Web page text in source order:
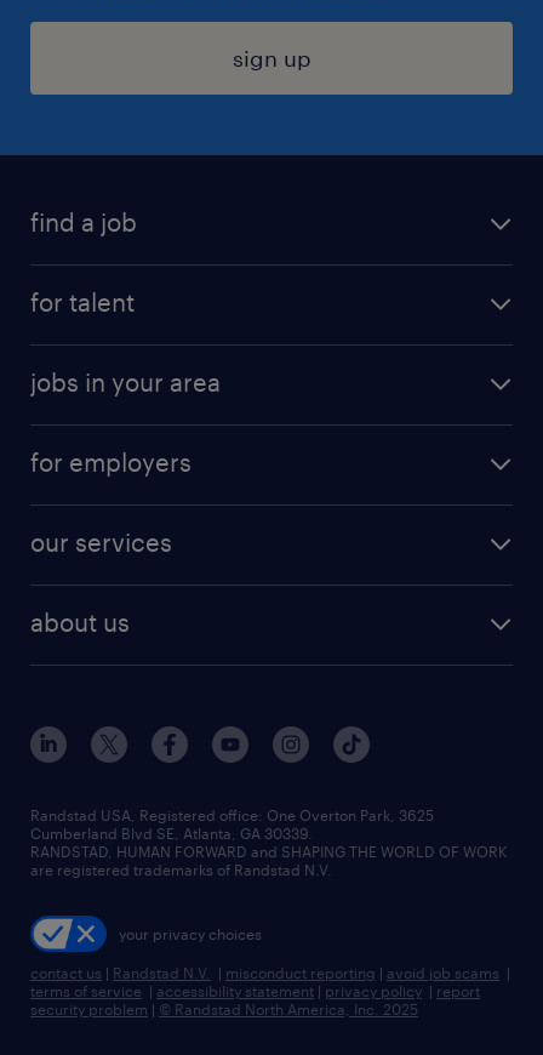
sign up
find a job
digital & product engineering jobs
finance & accounting jobs
human resources jobs
industrial management jobs
sales & marketing jobs
for talent
why work with us
resume builder
jobs in your area
jobs in new york
for employers
our services
flexible to permanent staffing
high-volume hiring support
managed service programs
recruitment process outsourcing
talent transition
about us
contact us
locations
careers at randstad
press room
Randstad USA, Registered office:​ One Overton Park, 3625
Cumberland Blvd SE, Atlanta, GA 30339.
RANDSTAD, HUMAN FORWARD and SHAPING THE WORLD OF WORK
are registered trademarks of Randstad N.V.
your privacy choices
contact us | Randstad N.V. | misconduct reporting | avoid job scams |
terms of service | accessibility statement | privacy policy | report
security problem | © Randstad North America, Inc. 2025